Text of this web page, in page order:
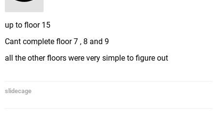
up to floor 15
Cant complete floor 7 , 8 and 9
all the other floors were very simple to figure out
slidecage